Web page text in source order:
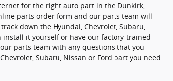
for the right auto part in the Dunkirk,
parts order form and our parts team will
down the Hyundai, Chevrolet, Subaru,
install it yourself or have our factory-trained
parts team with any questions that you
Subaru, Nissan or Ford part you need